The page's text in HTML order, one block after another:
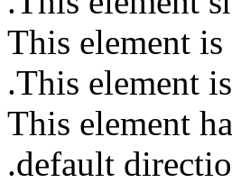
This element
This element
This element
default